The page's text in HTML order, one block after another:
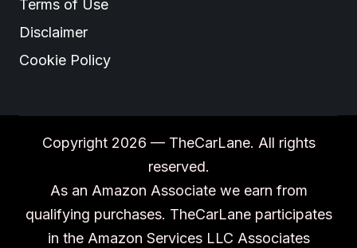
Terms of Use
Disclaimer
Cookie Policy
Copyright 2026 — TheCarLane. All rights
reserved.
As an Amazon Associate we earn from
qualifying purchases. TheCarLane participates
in the Amazon Services LLC Associates